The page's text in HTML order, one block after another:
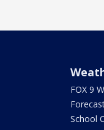
FOX 9
School